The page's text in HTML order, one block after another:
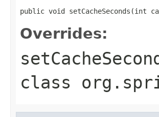
public void setCacheSeconds(int
Overrides:
class